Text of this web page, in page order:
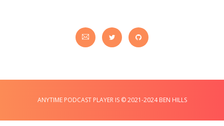
ANYTIME PODCAST PLAYER IS © 2021-2024 BEN HILLS